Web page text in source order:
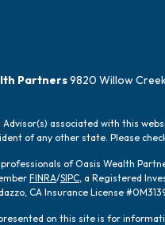
Partners9820 Willow Creek
Advisor(s) associated with this
of any other state. Please
of Oasis Wealth
FINRA/SIPC, a Registered
CA Insurance License
on this site is for